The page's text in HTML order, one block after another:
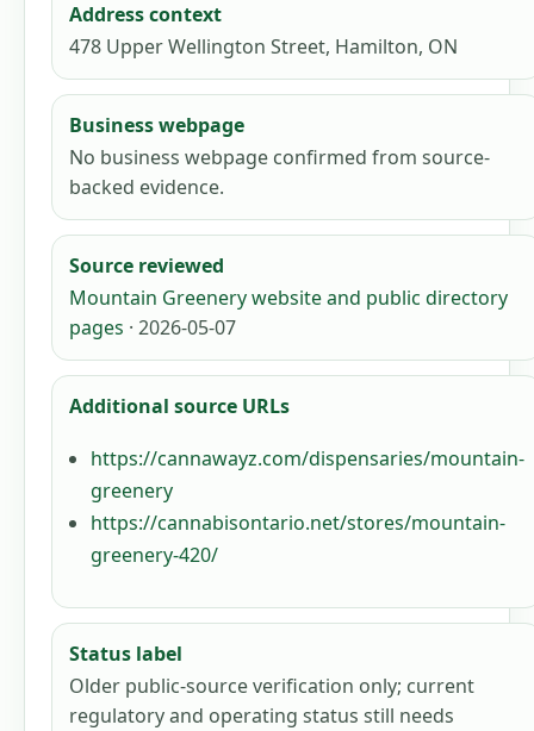
Address context
478 Upper Wellington Street, Hamilton, ON
Business webpage
No business webpage confirmed from source-
backed evidence.
Source reviewed
Mountain Greenery website and public directory
pages · 2026-05-07
Additional source URLs
https://cannawayz.com/dispensaries/mountain-
greenery
https://cannabisontario.net/stores/mountain-
greenery-420/
Status label
Older public-source verification only; current
regulatory and operating status still needs